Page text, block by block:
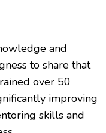
and
to share that
over 50
improving
skills and